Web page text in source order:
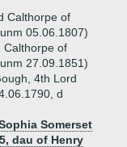
Calthorpe of
05.06.1807)
Calthorpe of
27.09.1851)
4th Lord
d
Somerset
dau of Henry